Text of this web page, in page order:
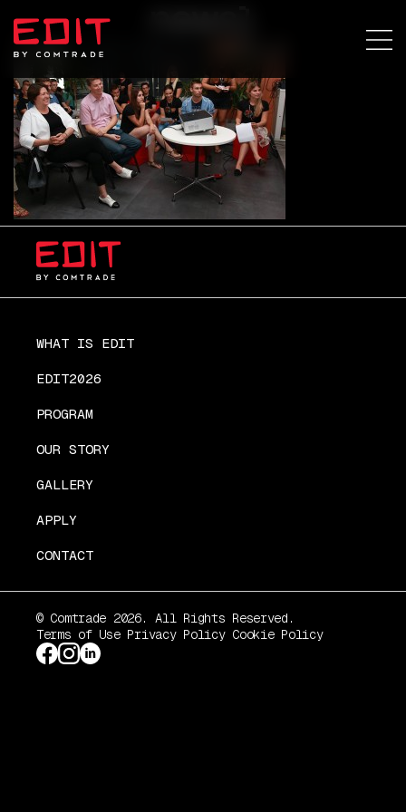
WHAT IS EDIT
EDIT2026
PROGRAM
OUR STORY
GALLERY
APPLY
CONTACT
© Comtrade 2026. All Rights Reserved.
Terms of Use Privacy Policy Cookie Policy